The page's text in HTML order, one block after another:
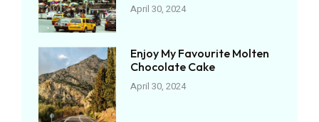
April 30, 2024
Enjoy My Favourite Molten
Chocolate Cake
April 30, 2024